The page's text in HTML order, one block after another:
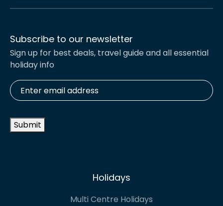
Subscribe to our newsletter
Sign up for best deals, travel guide and all essential
holiday info
Enter
email
address *
Submit
Holidays
Multi Centre Holidays